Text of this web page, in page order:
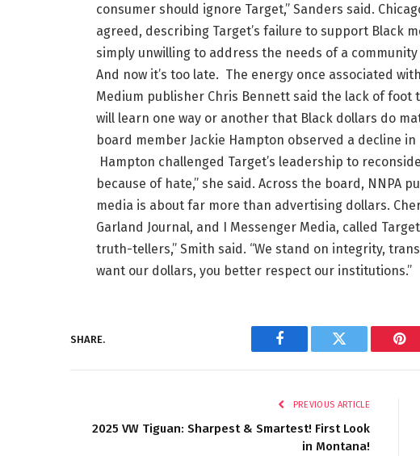
consumer should ignore Target,” Sanders said.
agreed, describing Target’s failure to support Black
simply unwilling to address the needs of a
And now it’s too late. The energy once associated
Medium publisher Chris Bennett said the lack of foot
will learn one way or another that Black dollars do
board member Jackie Hampton observed a decline
Hampton challenged Target’s leadership to
because of hate,” she said. Across the board, NNPA
media is about far more than advertising dollars.
Garland Journal, and I Messenger Media, called
truth-tellers,” Smith said. “We stand on integrity,
want our dollars, you better respect our institutions.”
SHARE.
Facebook Twitter
PREVIOUS ARTICLE
2025 VW Tiguan: Sharpest & Smartest! First Look
in Montana!